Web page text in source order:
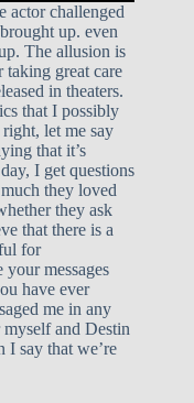
actor challenged
up. even
The allusion is
great care
in theaters.
that I possibly
let me say
that it’s
I get questions
they loved
they ask
that there is a
for
messages
have ever
me in any
and Destin
I say that we’re